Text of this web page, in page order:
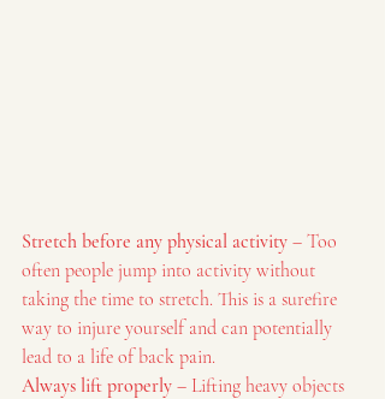
Stretch before any physical activity – Too
often people jump into activity without
taking the time to stretch. This is a surefire
way to injure yourself and can potentially
lead to a life of back pain.
Always lift properly – Lifting heavy objects